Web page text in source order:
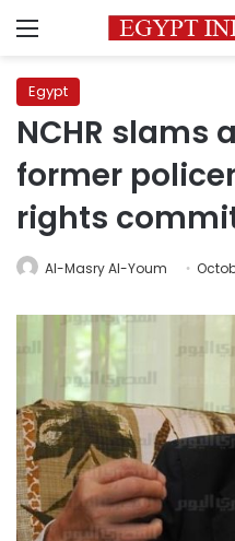
Menu
Egypt
NCHR slams
former
rights
Al-Masry Al-Youm